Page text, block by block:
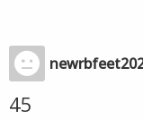
45